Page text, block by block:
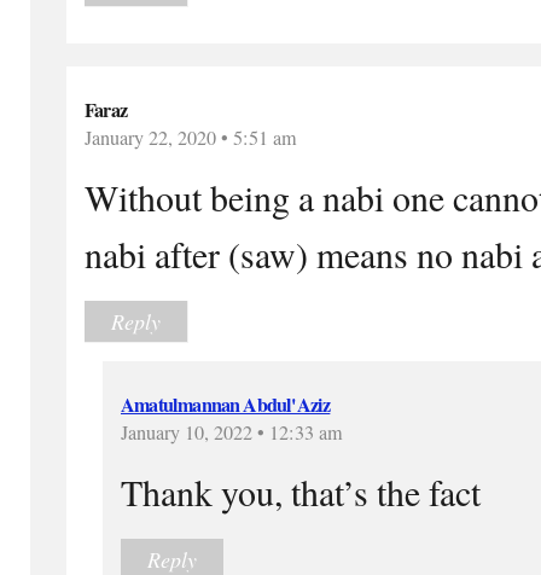
Faraz
January 22, 2020 • 5:51 am
Without being a nabi one
nabi after (saw) means no nabi
Reply
Amatulmannan Abdul'Aziz
January 10, 2022 • 12:33 am
Thank you, that’s the fact
Reply